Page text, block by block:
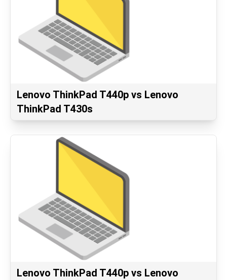
Lenovo ThinkPad T440p vs Lenovo
ThinkPad T430s
Lenovo ThinkPad T440p vs Lenovo